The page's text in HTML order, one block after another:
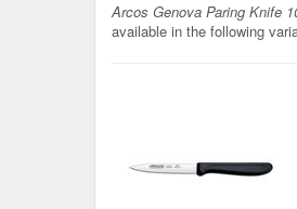
Arcos Genova Paring Knife
available in the following